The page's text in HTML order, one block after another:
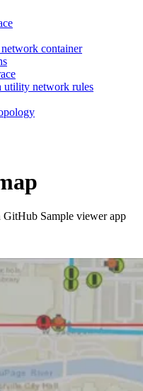
container
utility network rules
GitHub Sample viewer app